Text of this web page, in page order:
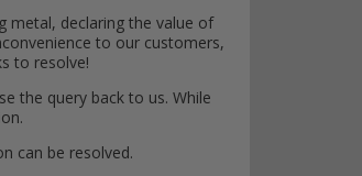
metal, declaring the value of
to our customers,
to resolve!
the query back to us. While
can be resolved.